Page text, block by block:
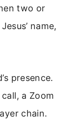
two or
name,
presence.
a Zoom
chain.